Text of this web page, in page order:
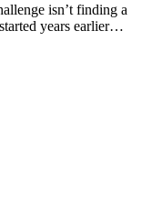
isn’t finding a
years earlier…